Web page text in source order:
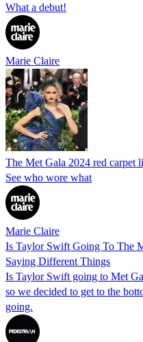
What a debut!
Marie Claire
The Met Gala 2024 red carpet
See who wore what
Marie Claire
Is Taylor Swift Going To The
Saying Different Things
Is Taylor Swift going to Met
so we decided to get to the
going.